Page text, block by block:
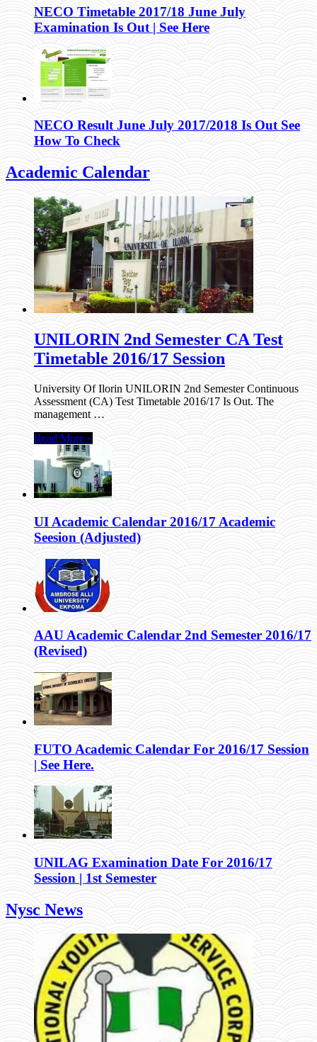
NECO Timetable 2017/18 June July
Examination Is Out | See Here
NECO Result June July 2017/2018 Is Out See
How To Check
Academic Calendar
UNILORIN 2nd Semester CA Test
Timetable 2016/17 Session
University Of Ilorin UNILORIN 2nd Semester Continuous
Assessment (CA) Test Timetable 2016/17 Is Out. The
management …
Read More »
UI Academic Calendar 2016/17 Academic
Seesion (Adjusted)
AAU Academic Calendar 2nd Semester 2016/17
(Revised)
FUTO Academic Calendar For 2016/17 Session
| See Here.
UNILAG Examination Date For 2016/17
Session | 1st Semester
Nysc News